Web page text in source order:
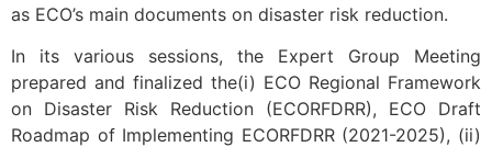
as ECO’s main documents on disaster risk reduction.
In its various sessions, the Expert Group Meeting
prepared and finalized the(i) ECO Regional Framework
on Disaster Risk Reduction (ECORFDRR), ECO Draft
Roadmap of Implementing ECORFDRR (2021-2025), (ii)